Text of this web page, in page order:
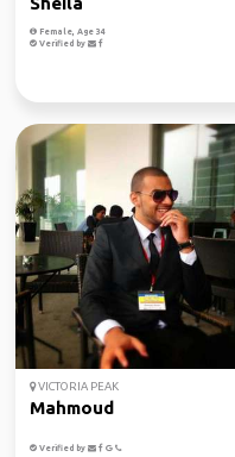
Female, Age 34
Verified by
VICTORIA PEAK
Mahmoud
Verified by